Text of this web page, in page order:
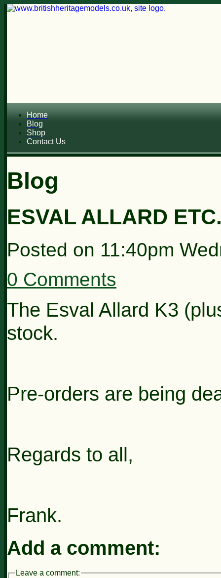
Home
Blog
Shop
Contact Us
Blog
ESVAL ALLARD
Posted on 11:40pm
0 Comments
The Esval Allard K3
stock.
Pre-orders are being
Regards to all,
Frank.
Add a comment:
Leave a comment: